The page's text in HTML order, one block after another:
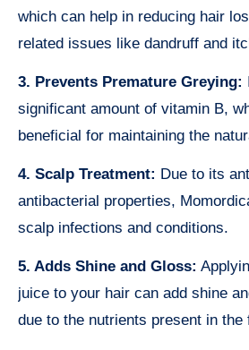
which can help in reducing hair
related issues like dandruff and
3. Prevents Premature Greying:
significant amount of vitamin B,
beneficial for maintaining the
4. Scalp Treatment: Due to its
antibacterial properties,
scalp infections and conditions.
5. Adds Shine and Gloss:
juice to your hair can add shine
due to the nutrients present in the